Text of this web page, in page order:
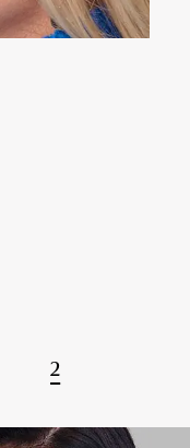
2